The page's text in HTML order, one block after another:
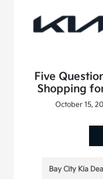
Five
Shopping
October 15,
Bay City Kia